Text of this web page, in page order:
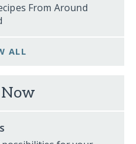
From Around
ALL